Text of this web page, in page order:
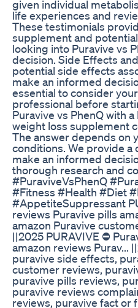
given individual
life experiences and
These testimonials
supplement and
looking into Puravive vs
decision. Side Effects
potential side effects
make an informed
essential to consider
professional before
Puravive vs PhenQ with
weight loss supplement
The answer depends on
conditions. We provide
make an informed
thorough research and
#PuraviveVsPhenQ
#Fitness #Health #Diet
#AppetiteSuppressant
reviews Puravive pills
amazon Puravive
||2025 PURAVIVE ⛔
amazon reviews Purav...
puravive side effects,
customer reviews,
puravive pills reviews,
puravive reviews
reviews, puravive fact or